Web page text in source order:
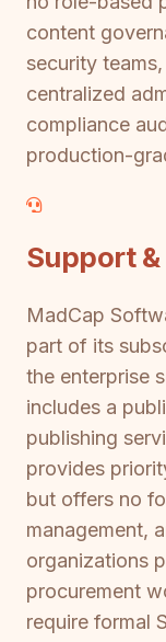
content
security
centralized
compliance
production-
Support &
MadCap
part of its
the enterprise
includes a
publishing
provides
but offers no
management,
organizations
procurement
require formal